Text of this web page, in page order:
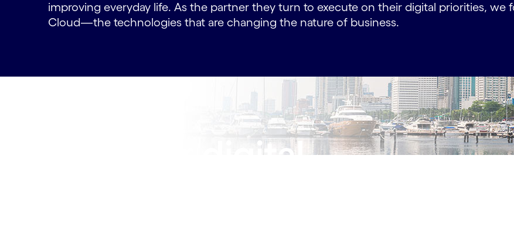
improving everyday life. As the partner they turn to execute on their digital priorities, we
Cloud—the technologies that are changing the nature of business.
Lead our digital